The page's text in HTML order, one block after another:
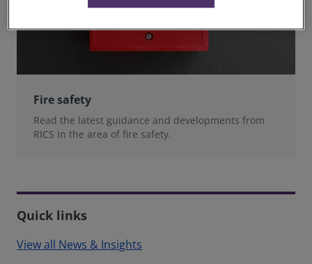
Fire safety
Read the latest guidance and developments from
RICS in the area of fire safety.
Quick links
View all News & Insights